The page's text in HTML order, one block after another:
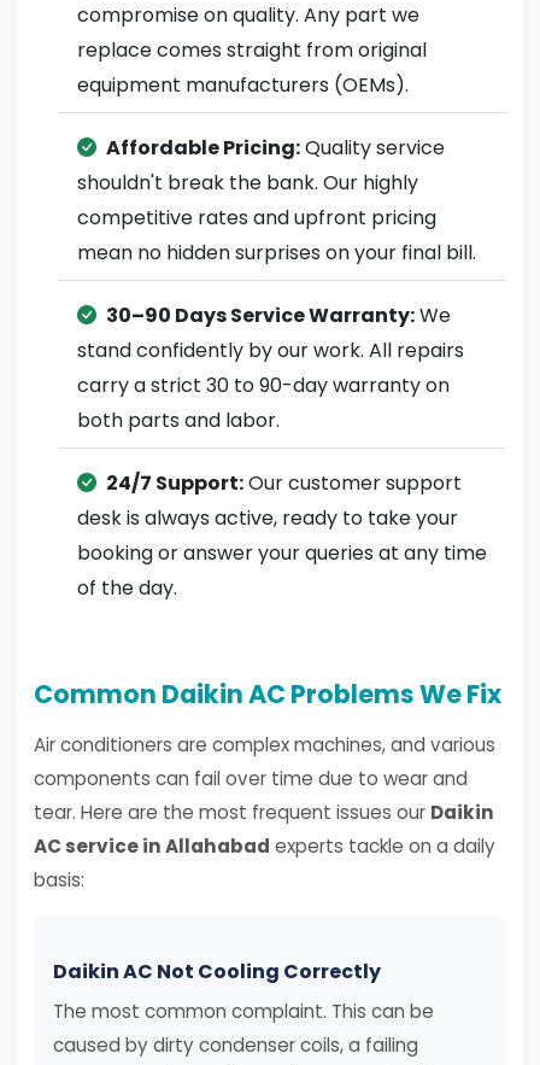
compromise on quality. Any part we
replace comes straight from original
equipment manufacturers (OEMs).
Affordable Pricing:Quality service
shouldn't break the bank. Our highly
competitive rates and upfront pricing
mean no hidden surprises on your final bill.
30–90 Days Service Warranty:We
stand confidently by our work. All repairs
carry a strict 30 to 90-day warranty on
both parts and labor.
24/7 Support:Our customer support
desk is always active, ready to take your
booking or answer your queries at any time
of the day.
Common Daikin AC Problems We Fix
Air conditioners are complex machines, and various
components can fail over time due to wear and
tear. Here are the most frequent issues our Daikin
AC service in Allahabad experts tackle on a daily
basis:
Daikin AC Not Cooling Correctly
The most common complaint. This can be
caused by dirty condenser coils, a failing